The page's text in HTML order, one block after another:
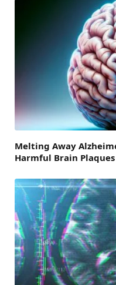
Melting Away
Harmful Brain Plaques